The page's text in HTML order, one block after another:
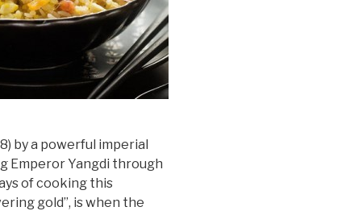
by a powerful imperial
Emperor Yangdi through
of cooking this
gold”, is when the